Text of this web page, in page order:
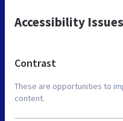
Accessibility Issues
Contrast
These are opportunities to
content.